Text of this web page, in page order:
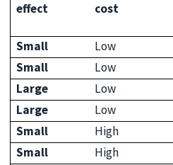
effect
cost
Small
Low
Small
Low
Large
Low
Large
Low
Small
High
Small
High